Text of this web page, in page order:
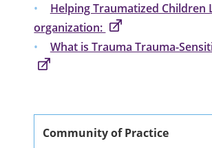
Helping Traumatized Children
organization:
What is Trauma Trauma-
Community of Practice